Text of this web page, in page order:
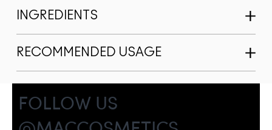
INGREDIENTS
RECOMMENDED USAGE